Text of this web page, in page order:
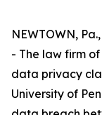
NEWTOWN,
- The law firm
data privacy
University of